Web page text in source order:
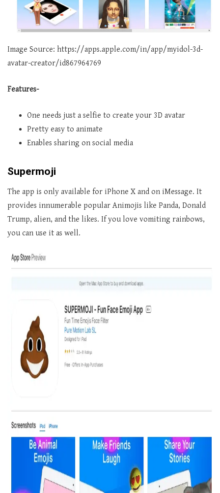
Image Source: https://apps.apple.com/in/app/myidol-3d-
avatar-creator/id867964769
Features-
One needs just a selfie to create your 3D avatar
Pretty easy to animate
Enables sharing on social media
Supermoji
The app is only available for iPhone X and on iMessage. It
provides innumerable popular Animojis like Panda, Donald
Trump, alien, and the likes. If you love vomiting rainbows,
you can use it as well.